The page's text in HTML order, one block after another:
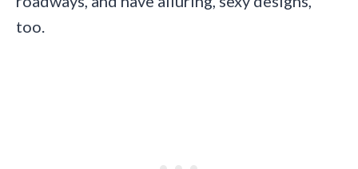
too.